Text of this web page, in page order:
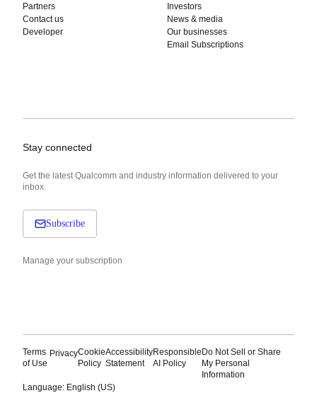
Partners
Contact us
Developer
Investors
News & media
Our businesses
Email Subscriptions
Stay connected
Get the latest Qualcomm and industry information delivered to your
inbox.
Subscribe
Manage your subscription
Terms
of Use
PrivacyCookie
Policy
Accessibility
Statement
Responsible
AI Policy
Do Not Sell or Share
My Personal
Information
Language: English (US)